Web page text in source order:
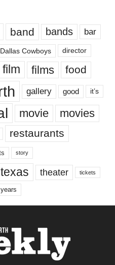
band bands bar
Dallas Cowboys director
film films food
gallery good it’s
movie movies
restaurants
story
texas theater tickets
years